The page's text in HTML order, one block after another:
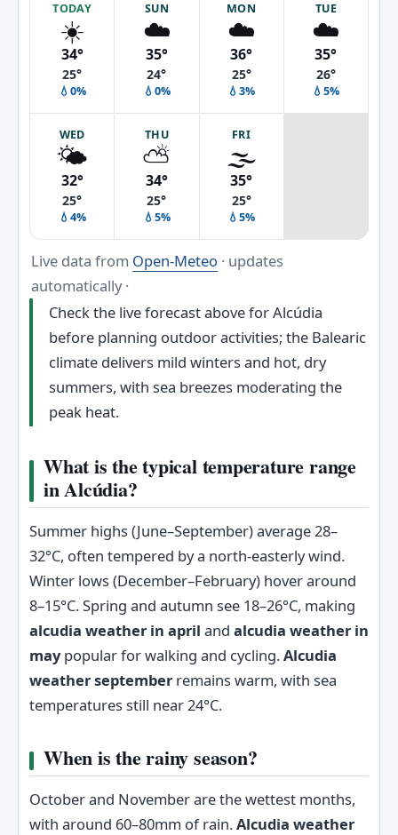
TODAY
☀️
34°
25°
💧0%
SUN
☁️
35°
24°
💧0%
MON
☁️
36°
25°
💧3%
TUE
☁️
35°
26°
💧5%
WED
🌤️
32°
25°
💧4%
THU
⛅
34°
25°
💧5%
FRI
🌫️
35°
25°
💧5%
Live data from Open-Meteo · updates
automatically ·
Check the live forecast above for Alcúdia
before planning outdoor activities; the Balearic
climate delivers mild winters and hot, dry
summers, with sea breezes moderating the
peak heat.
What is the typical temperature range
in Alcúdia?
Summer highs (June–September) average 28–
32°C, often tempered by a north-easterly wind.
Winter lows (December–February) hover around
8–15°C. Spring and autumn see 18–26°C, making
alcudia weather in april and alcudia weather in
maypopular for walking and cycling.Alcudia
weather september remains warm, with sea
temperatures still near 24°C.
When is the rainy season?
October and November are the wettest months,
with around 60–80mm of rain.Alcudia weather